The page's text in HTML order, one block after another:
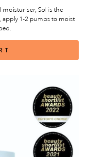
Sol is the
1-2 pumps to moist